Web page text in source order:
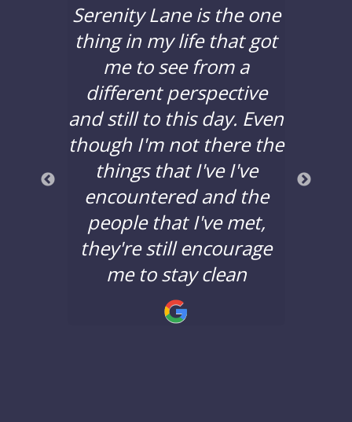
Serenity Lane is the one
thing in my life that got
me to see from a
different perspective
and still to this day. Even
though I'm not there the
things that I've I've
encountered and the
people that I've met,
they're still encourage
me to stay clean